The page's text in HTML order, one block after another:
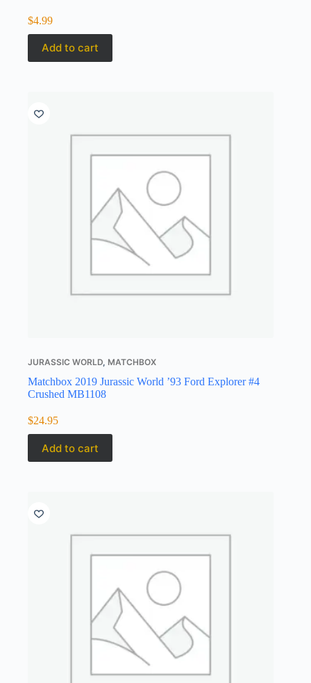
$4.99
Add to cart
JURASSIC WORLD, MATCHBOX
Matchbox 2019 Jurassic World ’93 Ford Explorer #4
Crushed MB1108
$24.95
Add to cart